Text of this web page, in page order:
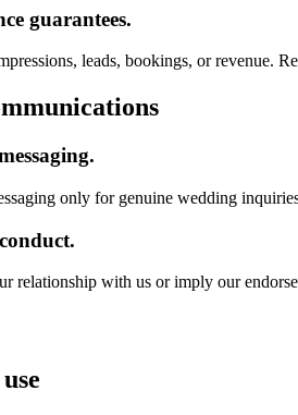
guarantees.
leads, bookings, or revenue.
only for genuine wedding
relationship with us or imply our